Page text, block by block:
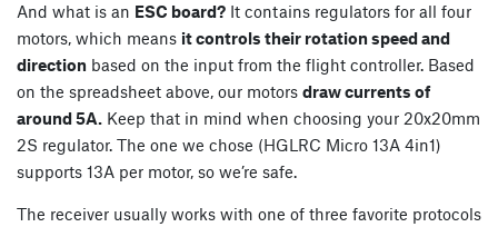
And what is an ESC board? It contains regulators for all four
motors, which means it controls their rotation speed and
direction based on the input from the flight controller. Based
on the spreadsheet above, our motors draw currents of
around 5A. Keep that in mind when choosing your 20x20mm
2S regulator. The one we chose (HGLRC Micro 13A 4in1)
supports 13A per motor, so we’re safe.
The receiver usually works with one of three favorite protocols